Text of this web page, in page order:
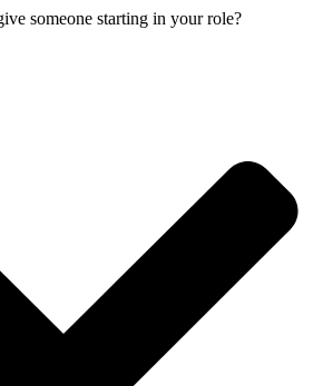
someone starting in your role?